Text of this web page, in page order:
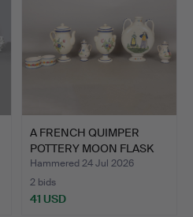
A FRENCH QUIMPER
POTTERY MOON FLASK
AND FI…
Hammered 24 Jul 2026
2 bids
41 USD